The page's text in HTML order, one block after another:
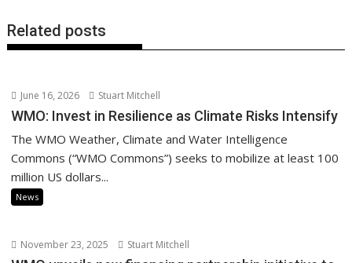
Related posts
June 16, 2026 Stuart Mitchell
WMO: Invest in Resilience as Climate Risks Intensify
The WMO Weather, Climate and Water Intelligence
Commons (“WMO Commons”) seeks to mobilize at least 100
million US dollars...
News
November 23, 2025 Stuart Mitchell